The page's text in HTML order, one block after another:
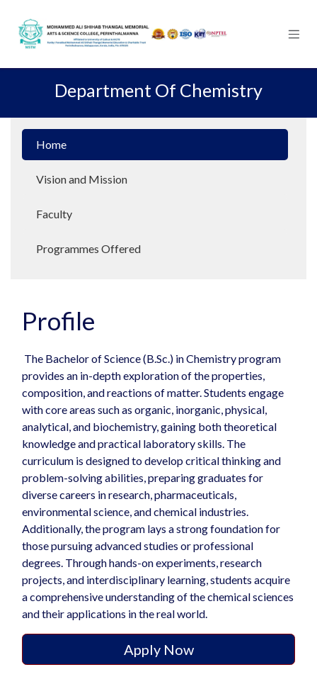
Department Of Chemistry
Home
Vision and Mission
Faculty
Programmes Offered
Profile
The Bachelor of Science (B.Sc.) in Chemistry program
provides an in-depth exploration of the properties,
composition, and reactions of matter. Students engage
with core areas such as organic, inorganic, physical,
analytical, and biochemistry, gaining both theoretical
knowledge and practical laboratory skills. The
curriculum is designed to develop critical thinking and
problem-solving abilities, preparing graduates for
diverse careers in research, pharmaceuticals,
environmental science, and chemical industries.
Additionally, the program lays a strong foundation for
those pursuing advanced studies or professional
degrees. Through hands-on experiments, research
projects, and interdisciplinary learning, students acquire
a comprehensive understanding of the chemical sciences
and their applications in the real world.
Apply Now